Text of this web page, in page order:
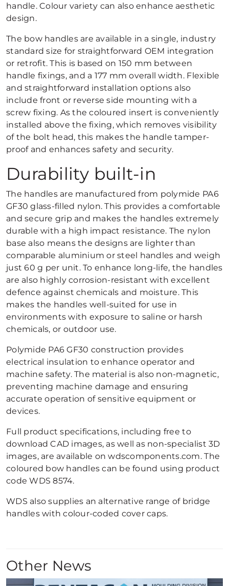
handle. Colour variety can also enhance aesthetic
design.
The bow handles are available in a single, industry
standard size for straightforward OEM integration
or retrofit. This is based on 150 mm between
handle fixings, and a 177 mm overall width. Flexible
and straightforward installation options also
include front or reverse side mounting with a
screw fixing. As the coloured insert is conveniently
installed above the fixing, which removes visibility
of the bolt head, this makes the handle tamper-
proof and enhances safety and security.
Durability built-in
The handles are manufactured from polymide PA6
GF30 glass-filled nylon. This provides a comfortable
and secure grip and makes the handles extremely
durable with a high impact resistance. The nylon
base also means the designs are lighter than
comparable aluminium or steel handles and weigh
just 60 g per unit. To enhance long-life, the handles
are also highly corrosion-resistant with excellent
defence against chemicals and moisture. This
makes the handles well-suited for use in
environments with exposure to saline or harsh
chemicals, or outdoor use.
Polymide PA6 GF30 construction provides
electrical insulation to enhance operator and
machine safety. The material is also non-magnetic,
preventing machine damage and ensuring
accurate operation of sensitive equipment or
devices.
Full product specifications, including free to
download CAD images, as well as non-specialist 3D
images, are available on wdscomponents.com. The
coloured bow handles can be found using product
code WDS 8574.
WDS also supplies an alternative range of bridge
handles with colour-coded cover caps.
Other News